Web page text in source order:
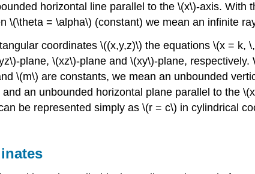
horizontal line parallel to the \(x\)-axis.
\(\theta = \alpha\) (constant) we mean an infinite
coordinates \((x,y,z)\) the equations \(x =
plane, \(xz\)-plane and \(xy\)-plane,
\(m\) are constants, we mean an unbounded
an unbounded horizontal plane parallel to the
be represented simply as \(r = c\) in cylindrical